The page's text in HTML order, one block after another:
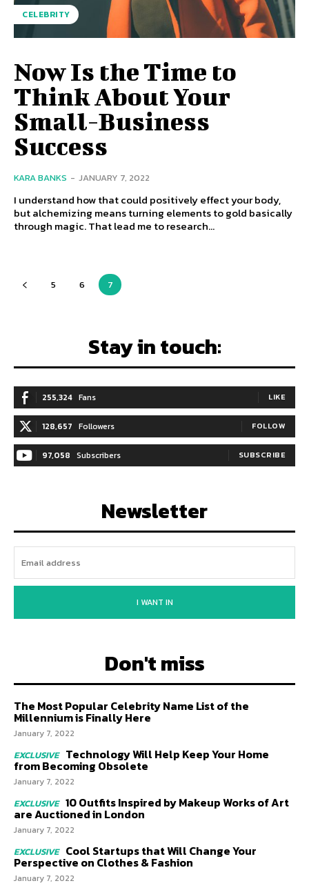
CELEBRITY
Now Is the Time to
Think About Your
Small-Business
Success
KARA BANKS - JANUARY 7, 2022
I understand how that could positively effect your body,
but alchemizing means turning elements to gold basically
through magic. That lead me to research...
5 6 7
Stay in touch:
255,324 Fans LIKE
128,657 Followers FOLLOW
97,058 Subscribers SUBSCRIBE
Newsletter
I WANT IN
Don't miss
The Most Popular Celebrity Name List of the
Millennium is Finally Here
January 7, 2022
Technology Will Help Keep Your Home
from Becoming Obsolete
January 7, 2022
10 Outfits Inspired by Makeup Works of Art
are Auctioned in London
January 7, 2022
Cool Startups that Will Change Your
Perspective on Clothes & Fashion
January 7, 2022